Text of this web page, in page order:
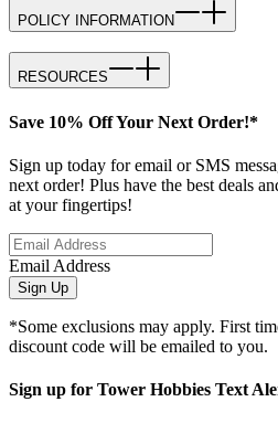
POLICY INFORMATION
RESOURCES
Save 10% Off Your Next Order!*
Sign up today for email or SMS
next order! Plus have the best deals
at your fingertips!
Email Address
Sign Up
*Some exclusions may apply. First
discount code will be emailed to you.
Sign up for Tower Hobbies Text